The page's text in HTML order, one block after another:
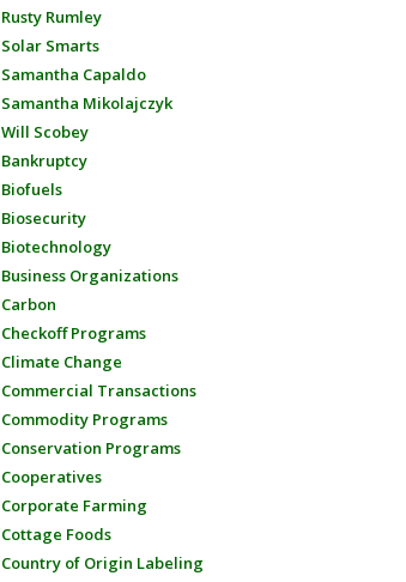
Rusty Rumley
Solar Smarts
Samantha Capaldo
Samantha Mikolajczyk
Will Scobey
Bankruptcy
Biofuels
Biosecurity
Biotechnology
Business Organizations
Carbon
Checkoff Programs
Climate Change
Commercial Transactions
Commodity Programs
Conservation Programs
Cooperatives
Corporate Farming
Cottage Foods
Country of Origin Labeling